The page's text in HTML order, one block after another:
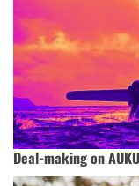
Deal-making on